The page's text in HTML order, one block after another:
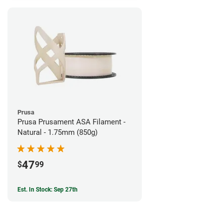
Prusa
Prusa Prusament ASA Filament -
Natural - 1.75mm (850g)
$4799
Est. In Stock: Sep 27th